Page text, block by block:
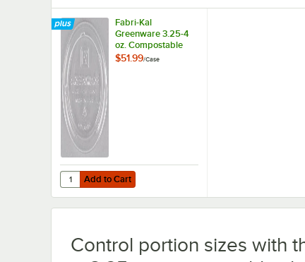
Fabri-Kal
Greenware 3.25-4
oz. Compostable
Clear Plastic Souffle
$51.99/Case
Add to Cart
Quantity for Fabri-Kal Greenware 3.25-4 oz.
Add to Cart
Control portion sizes with